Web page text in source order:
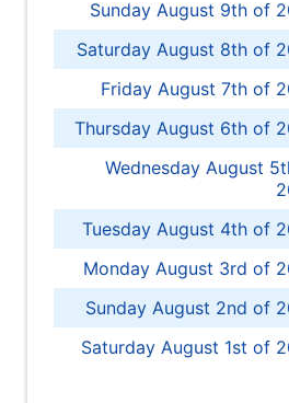
Sunday August 9th of
Saturday August 8th of
Friday August 7th of
Thursday August 6th of
Wednesday August
Tuesday August 4th of
Monday August 3rd of
Sunday August 2nd of
Saturday August 1st of